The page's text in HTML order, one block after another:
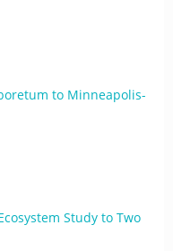
to Minneapolis-
Study to Two